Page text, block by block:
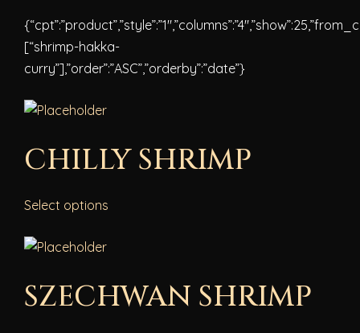
[“shrimp-hakka-
curry”],”order”:”ASC”,”orderby”:”date”}
CHILLY SHRIMP
Select options
SZECHWAN SHRIMP